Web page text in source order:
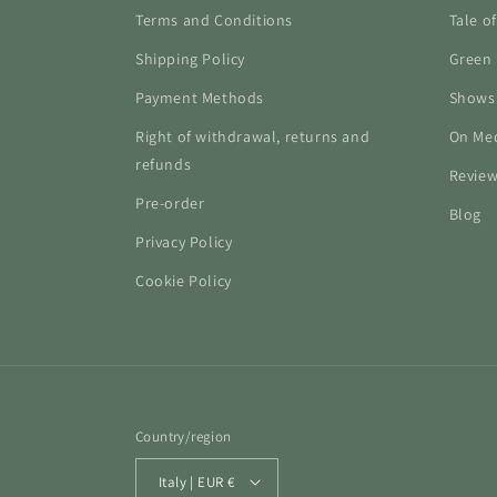
Terms and Conditions
Shipping Policy
Payment Methods
Right of withdrawal, returns and
refunds
Pre-order
Privacy Policy
Cookie Policy
Tale
Green
Shows
On
Blog
Country/region
Italy | EUR €